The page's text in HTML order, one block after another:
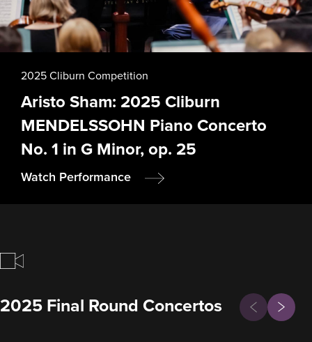
2025 Cliburn Competition
Aristo Sham: 2025 Cliburn
MENDELSSOHN Piano Concerto
No. 1 in G Minor, op. 25
Watch Performance
2025 Final Round ConcertosPrevious
Next